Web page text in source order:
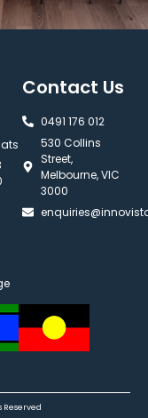
Contact Us
0491 176 012‬
530 Collins
Street,
Melbourne, VIC
3000
Reserved